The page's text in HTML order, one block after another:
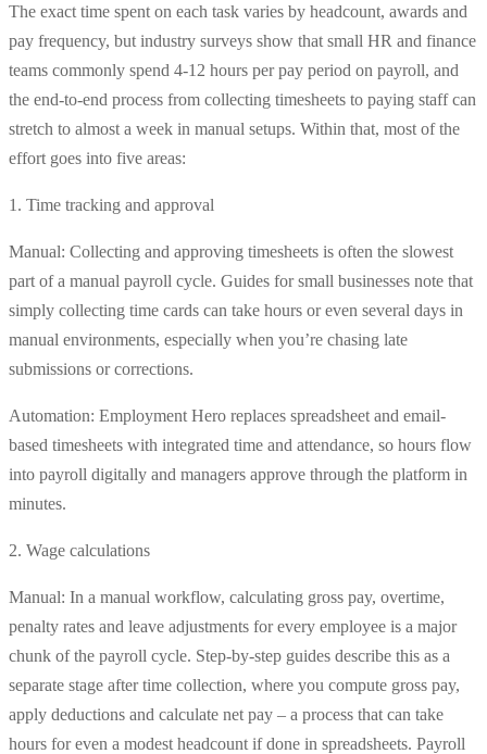
The exact time spent on each task varies by headcount, awards and
pay frequency, but industry surveys show that small HR and finance
teams commonly spend 4-12 hours per pay period on payroll, and
the end-to-end process from collecting timesheets to paying staff can
stretch to almost a week in manual setups. Within that, most of the
effort goes into five areas:
1. Time tracking and approval
Manual: Collecting and approving timesheets is often the slowest
part of a manual payroll cycle. Guides for small businesses note that
simply collecting time cards can take hours or even several days in
manual environments, especially when you’re chasing late
submissions or corrections.
Automation: Employment Hero replaces spreadsheet and email-
based timesheets with integrated time and attendance, so hours flow
into payroll digitally and managers approve through the platform in
minutes.
2. Wage calculations
Manual: In a manual workflow, calculating gross pay, overtime,
penalty rates and leave adjustments for every employee is a major
chunk of the payroll cycle. Step-by-step guides describe this as a
separate stage after time collection, where you compute gross pay,
apply deductions and calculate net pay – a process that can take
hours for even a modest headcount if done in spreadsheets. Payroll